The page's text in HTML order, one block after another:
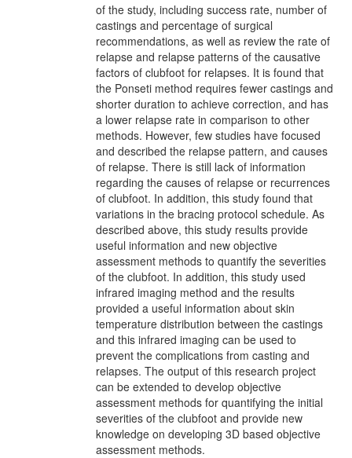
of the study, including success rate, number of
castings and percentage of surgical
recommendations, as well as review the rate of
relapse and relapse patterns of the causative
factors of clubfoot for relapses. It is found that
the Ponseti method requires fewer castings and
shorter duration to achieve correction, and has
a lower relapse rate in comparison to other
methods. However, few studies have focused
and described the relapse pattern, and causes
of relapse. There is still lack of information
regarding the causes of relapse or recurrences
of clubfoot. In addition, this study found that
variations in the bracing protocol schedule. As
described above, this study results provide
useful information and new objective
assessment methods to quantify the severities
of the clubfoot. In addition, this study used
infrared imaging method and the results
provided a useful information about skin
temperature distribution between the castings
and this infrared imaging can be used to
prevent the complications from casting and
relapses. The output of this research project
can be extended to develop objective
assessment methods for quantifying the initial
severities of the clubfoot and provide new
knowledge on developing 3D based objective
assessment methods.